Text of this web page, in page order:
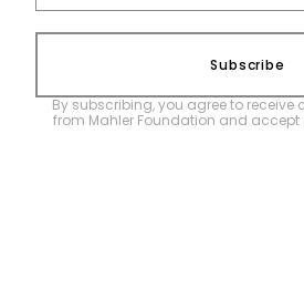
Subscribe
By subscribing, you agree to
from Mahler Foundation and accept